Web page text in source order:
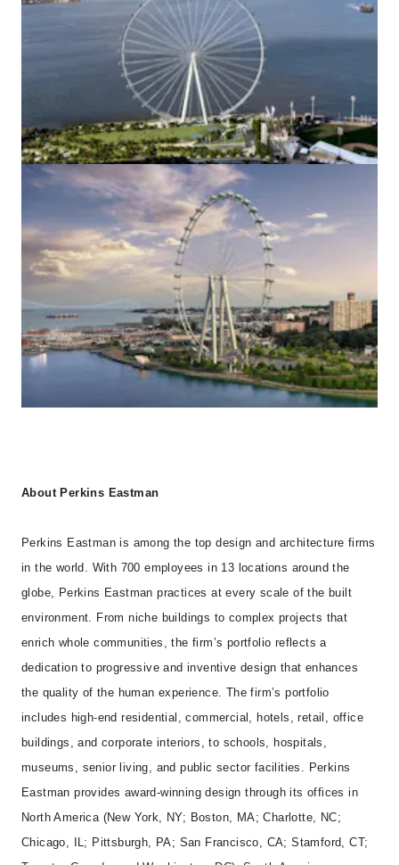
About Perkins Eastman
Perkins Eastman is among the top design and architecture firms
in the world. With 700 employees in 13 locations around the
globe, Perkins Eastman practices at every scale of the built
environment. From niche buildings to complex projects that
enrich whole communities, the firm’s portfolio reflects a
dedication to progressive and inventive design that enhances
the quality of the human experience. The firm’s portfolio
includes high-end residential, commercial, hotels, retail, office
buildings, and corporate interiors, to schools, hospitals,
museums, senior living, and public sector facilities. Perkins
Eastman provides award-winning design through its offices in
North America (New York, NY; Boston, MA; Charlotte, NC;
Chicago, IL; Pittsburgh, PA; San Francisco, CA; Stamford, CT;